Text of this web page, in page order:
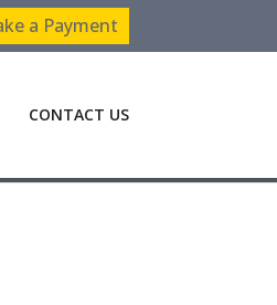
a Payment
CONTACT US